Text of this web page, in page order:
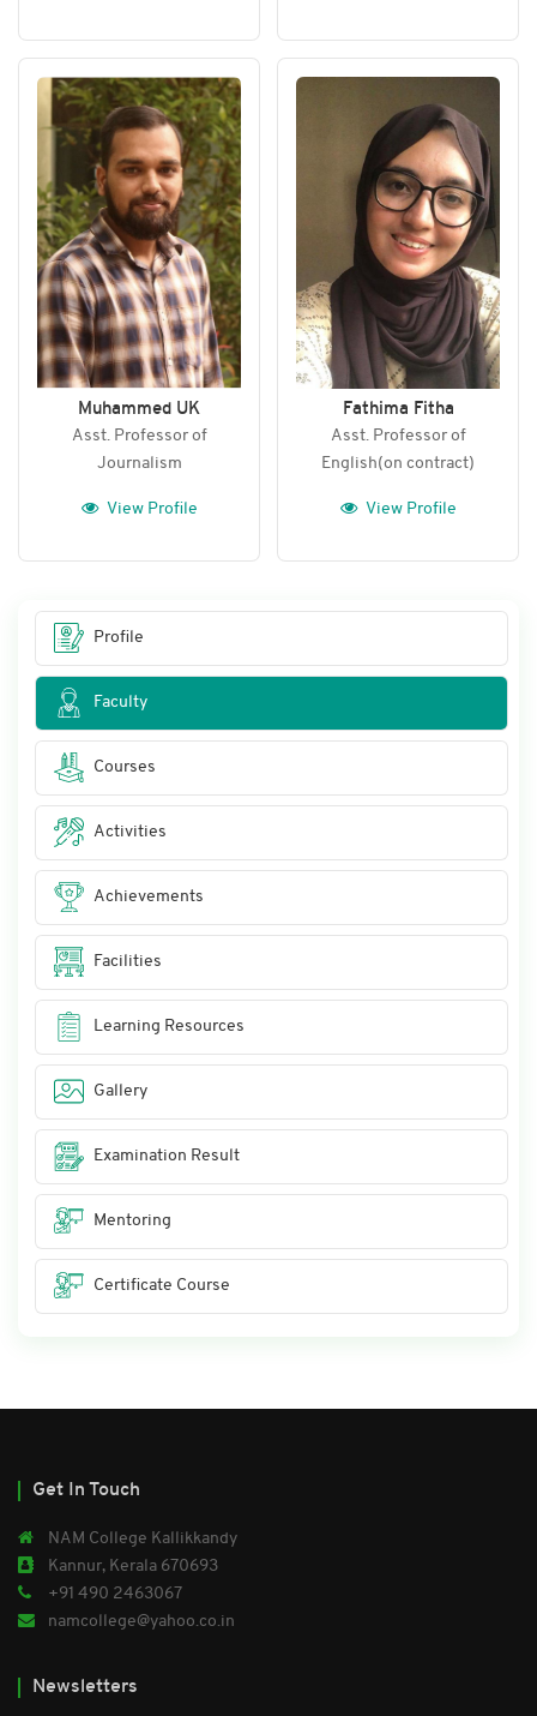
Muhammed UK
Asst. Professor of
Journalism
View Profile
Fathima Fitha
Asst. Professor of
English(on contract)
View Profile
Profile
Faculty
Courses
Activities
Achievements
Facilities
Learning Resources
Gallery
Examination Result
Mentoring
Certificate Course
Get In Touch
NAM College Kallikkandy
Kannur, Kerala 670693
+91 490 2463067
namcollege@yahoo.co.in
Newsletters